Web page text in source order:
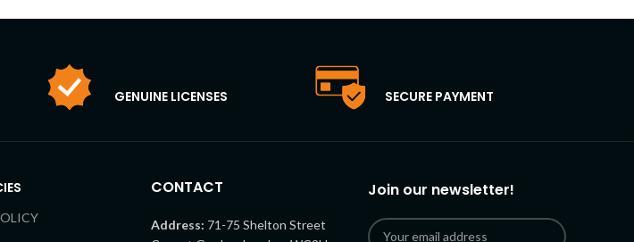
GENUINE LICENSES SECURE PAYMENT
CONTACT
Address: 71-75 Shelton Street
Join our newsletter!